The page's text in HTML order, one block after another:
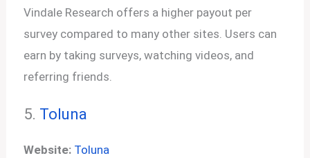
Vindale Research offers a higher payout per
survey compared to many other sites. Users can
earn by taking surveys, watching videos, and
referring friends.
5. Toluna
Website: Toluna